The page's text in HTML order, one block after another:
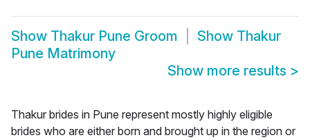
Show Thakur Pune Groom Show Thakur
Pune Matrimony
Show more results >
Thakur brides in Pune represent mostly highly eligible
brides who are either born and brought up in the region or